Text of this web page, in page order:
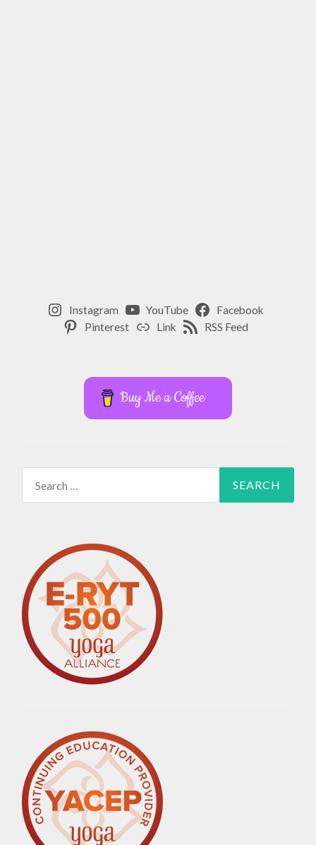
Instagram YouTube
Facebook
Pinterest
Link RSS Feed
Buy Me a Coffee